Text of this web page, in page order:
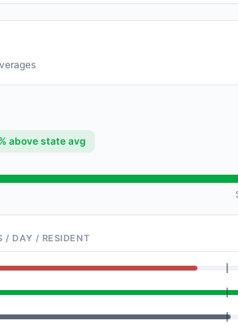
above state avg
/ DAY / RESIDENT